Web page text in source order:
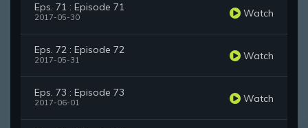
Eps. 71 : Episode 71
2017-05-30 Watch
Eps. 72 : Episode 72
2017-05-31 Watch
Eps. 73 : Episode 73
2017-06-01 Watch